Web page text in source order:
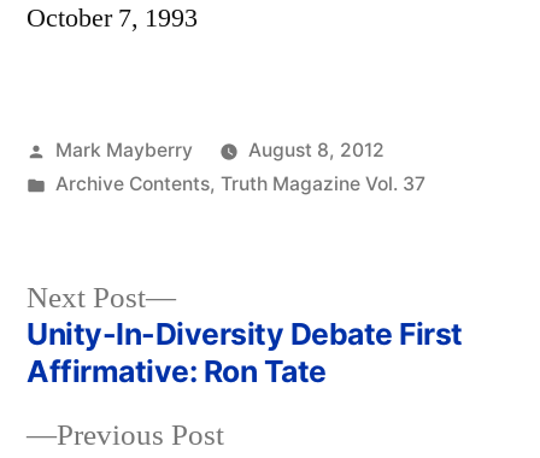
October 7, 1993
Posted
by
Mark Mayberry
August 8, 2012
Posted
Archive Contents, Truth Magazine Vol. 37
Post
navigation
Previous PostPrevious
Next Post
Next
post:
Unity-In-Diversity Debate First
Affirmative: Ron Tate